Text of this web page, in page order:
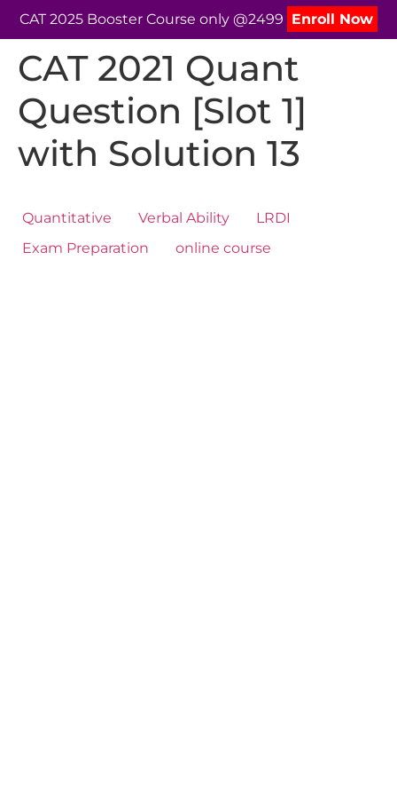
CAT 2025 Booster Course only @2499 Enroll Now
CAT 2021 Quant
Question [Slot 1]
with Solution 13
Quantitative Verbal Ability
LRDI
Exam Preparation
online course